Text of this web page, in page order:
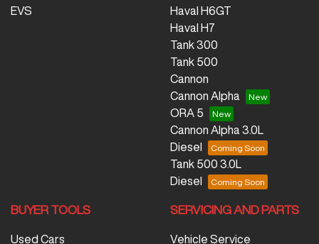
EVS
Haval H6GT
Haval H7
Tank 300
Tank 500
Cannon
Cannon Alpha
ORA 5
Cannon Alpha 3.0L
Diesel
Tank 500 3.0L
Diesel
BUYER TOOLS
Used Cars
SERVICING AND PARTS
Vehicle Service